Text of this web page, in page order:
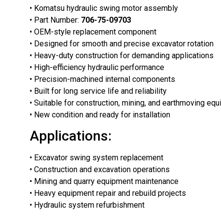
• Komatsu hydraulic swing motor assembly
• Part Number: 706-75-09703
• OEM-style replacement component
• Designed for smooth and precise excavator rotation
• Heavy-duty construction for demanding applications
• High-efficiency hydraulic performance
• Precision-machined internal components
• Built for long service life and reliability
• Suitable for construction, mining, and earthmoving
• New condition and ready for installation
Applications:
• Excavator swing system replacement
• Construction and excavation operations
• Mining and quarry equipment maintenance
• Heavy equipment repair and rebuild projects
• Hydraulic system refurbishment